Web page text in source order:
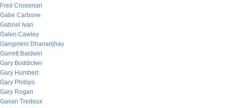
Fred Crossman
Gabe Carbone
Gabriel Ivan
Galen Cawley
Gangineni Dhananjhay
Garrett Baldwin
Gary Boddicker
Gary Humbert
Gary Phillips
Gary Rogan
Gavan Tredoux